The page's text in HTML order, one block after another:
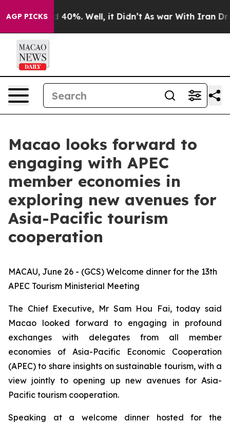
AGP PICKS
Around 40%. Well, it Didn’t As war With Iran Drove
Macao looks forward to
engaging with APEC
member economies in
exploring new avenues for
Asia-Pacific tourism
cooperation
MACAU, June 26 - (GCS) Welcome dinner for the 13th
APEC Tourism Ministerial Meeting
The Chief Executive, Mr Sam Hou Fai, today said
Macao looked forward to engaging in profound
exchanges with delegates from all member
economies of Asia-Pacific Economic Cooperation
(APEC) to share insights on sustainable tourism, with a
view jointly to opening up new avenues for Asia-
Pacific tourism cooperation.
Speaking at a welcome dinner hosted for the